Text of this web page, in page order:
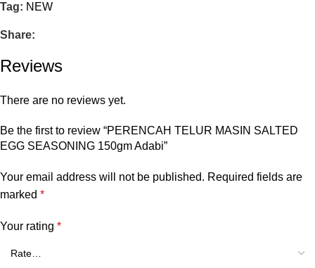
Tag: NEW
Share:
Reviews
There are no reviews yet.
Be the first to review “PERENCAH TELUR MASIN SALTED
EGG SEASONING 150gm Adabi”
Your email address will not be published. Required fields are
marked *
Your rating *